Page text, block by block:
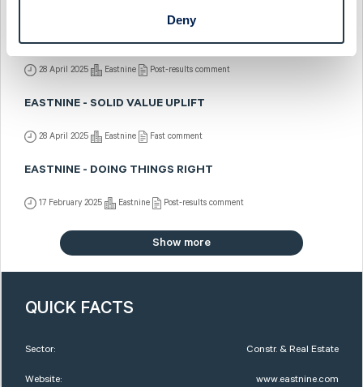
Deny
28 April 2025 Eastnine Post-results comment
EASTNINE - SOLID VALUE UPLIFT
28 April 2025 Eastnine Fast comment
EASTNINE - DOING THINGS RIGHT
17 February 2025 Eastnine Post-results comment
Show more
QUICK FACTS
Sector: Constr. & Real Estate
Website: www.eastnine.com